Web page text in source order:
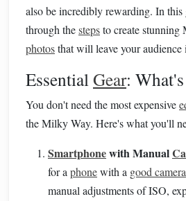
also be incredibly rewarding. In
through thestepsto create
photosthat will leave your audience
EssentialGear:
You don't need the most expensive
the Milky Way. Here's what you'll
Smartphonewith Manual
for a phonewith a good camera
manual adjustments of ISO,